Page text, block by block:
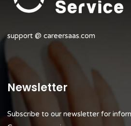
support @ careersaas.com
Newsletter
Subscribe to our newsletter for